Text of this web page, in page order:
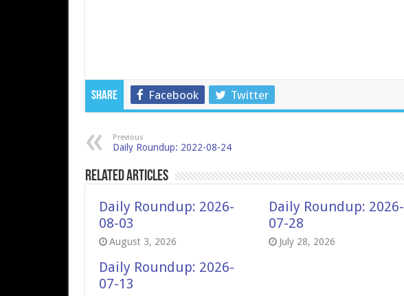
Share Facebook Twitter
Previous
Daily Roundup: 2022-08-24
Related Articles
Daily Roundup: 2026-
08-03
August 3, 2026
Daily Roundup: 2026-
07-28
July 28, 2026
Daily Roundup: 2026-
07-13